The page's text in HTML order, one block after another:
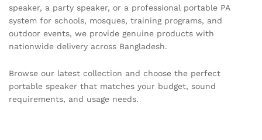
speaker, a party speaker, or a professional portable PA
system for schools, mosques, training programs, and
outdoor events, we provide genuine products with
nationwide delivery across Bangladesh.
Browse our latest collection and choose the perfect
portable speaker that matches your budget, sound
requirements, and usage needs.